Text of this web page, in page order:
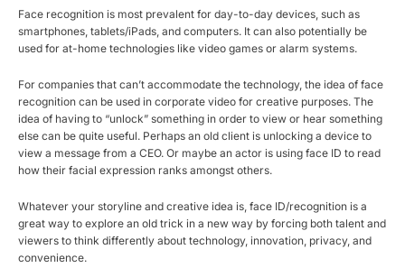
Face recognition is most prevalent for day-to-day devices, such as
smartphones, tablets/iPads, and computers. It can also potentially be
used for at-home technologies like video games or alarm systems.
For companies that can’t accommodate the technology, the idea of face
recognition can be used in corporate video for creative purposes. The
idea of having to “unlock” something in order to view or hear something
else can be quite useful. Perhaps an old client is unlocking a device to
view a message from a CEO. Or maybe an actor is using face ID to read
how their facial expression ranks amongst others.
Whatever your storyline and creative idea is, face ID/recognition is a
great way to explore an old trick in a new way by forcing both talent and
viewers to think differently about technology, innovation, privacy, and
convenience.